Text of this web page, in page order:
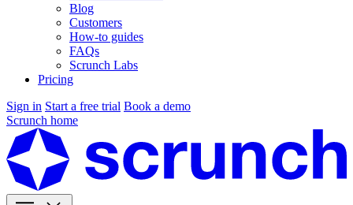
Blog
Customers
How-to guides
FAQs
Scrunch Labs
Pricing
Sign in Start a free trial Book a demo
Scrunch home